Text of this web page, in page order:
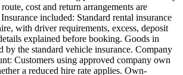
cost and return arrangements are
included: Standard rental insurance
with driver requirements, excess, deposit
explained before booking. Goods in
by the standard vehicle insurance. Company
Customers using approved company own
a reduced hire rate applies. Own-